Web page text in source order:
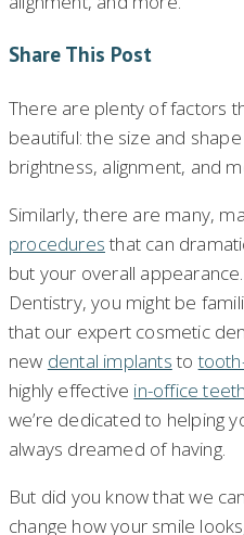
Share This Post
There are plenty of factors
beautiful: the size and
brightness, alignment, and
Similarly, there are many,
proceduresthat can
but your overall
Dentistry, you might be
that our expert cosmetic
new dental implantsto
highly effective in-office
we’re dedicated to helping
always dreamed of having.
But did you know that we
change how your smile